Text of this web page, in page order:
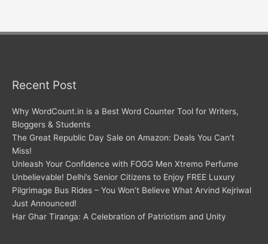
Recent Post
Why WordCount.in is a Best Word Counter Tool for Writers,
Bloggers & Students
The Great Republic Day Sale on Amazon: Deals You Can’t
Miss!
Unleash Your Confidence with FOGG Men Xtremo Perfume
Unbelievable! Delhi’s Senior Citizens to Enjoy FREE Luxury
Pilgrimage Bus Rides – You Won’t Believe What Arvind Kejriwal
Just Announced!
Har Ghar Tiranga: A Celebration of Patriotism and Unity